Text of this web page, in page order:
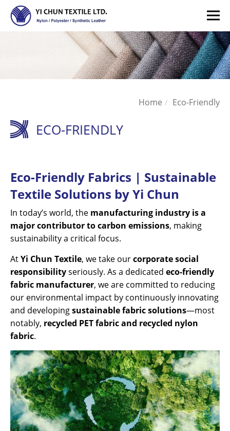
Home Eco-Friendly
ECO-FRIENDLY
Eco-Friendly Fabrics | Sustainable
Textile Solutions by Yi Chun
In today’s world, the manufacturing industry is a
major contributor to carbon emissions, making
sustainability a critical focus.
AtYi Chun Textile, we take ourcorporate social
responsibilityseriously. As a dedicated eco-friendly
fabric manufacturer, we are committed to reducing
our environmental impact by continuously innovating
and developingsustainable fabric solutions—most
notably, recycled PET fabric and recycled nylon
fabric.